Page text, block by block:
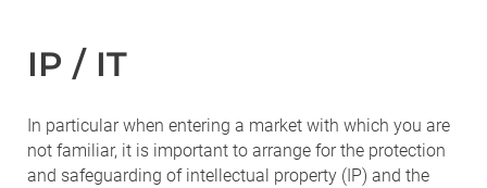
IP / IT
In particular when entering a market with which you are
not familiar, it is important to arrange for the protection
and safeguarding of intellectual property (IP) and the